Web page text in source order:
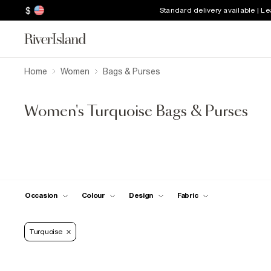
$ Standard delivery available |
Home Women Bags & Purses
Women's Turquoise Bags & Purses
Occasion Colour Design Fabric
Turquoise